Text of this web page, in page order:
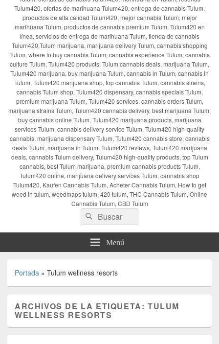
Tulum420, ofertas de marihuana Tulum420, entrega de cannabis Tulum,
productos de alta calidad Tulum420, mejor cannabis Tulum, mejor
marihuana Tulum, productos de cannabis premium Tulum, Tulum420 en
línea, servicios de entrega de marihuana Tulum, tienda de cannabis
Tulum420,Tulum marijuana, marijuana delivery Tulum, cannabis shopping
Tulum, where to buy cannabis Tulum, cannabis experience Tulum, cannabis
culture Tulum, Tulum420 products, Tulum cannabis deals, marijuana Tulum,
Tulum420 marijuana, buy marijuana Tulum, cannabis in Tulum, cannabis in
Tulum, Tulum420 marijuana shop, top cannabis Tulum, cannabis strains,
cannabis Tulum shop, Tulum420 dispensary, cannabis specials Tulum,
premium marijuana Tulum, Tulum420 services, cannabis orders Tulum,
marijuana strains Tulum, Tulum420 cannabis delivery, best marijuana Tulum,
buy cannabis online Tulum, Tulum420 marijuana products, marijuana
services Tulum, cannabis delivery service Tulum, Tulum420 high-quality
cannabis, marijuana dispensary Tulum, Tulum420 cannabis store, cannabis
deals Tulum, marijuana in Tulum, Tulum420 reviews, Tulum420 marijuana
deals, cannabis Tulum delivery, Tulum420 high-quality products, top Tulum
cannabis, best Tulum marijuana, premium cannabis products Tulum,
Tulum420 online, marijuana delivery services Tulum, cannabis shop
Tulum420, Kaufen Cannabis Tulum, Acheter Cannabis Tulum, How to get
weed in tulum, weedmaps tulum, 420 tulum, THC Cannabis Tulum, Online
Cannabis Tulum, CBD Tulum
Buscar
por:
Buscar
Menú
Portada » Tulum wellness resorts
ARCHIVOS DE LA ETIQUETA:TULUM
WELLNESS RESORTS